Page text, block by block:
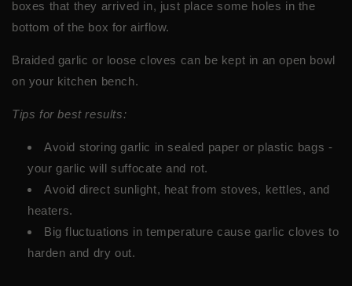
boxes that they arrived in, just place some holes in the
bottom of the box for airflow.
Braided garlic or loose cloves can be kept in an open bowl
on your kitchen bench.
Tips for best results:
Avoid storing garlic in sealed paper or plastic bags -
your garlic will suffocate and rot.
Avoid direct sunlight, heat from stoves, kettles, and
heaters.
Big fluctuations in temperature cause garlic cloves to
harden and dry out.